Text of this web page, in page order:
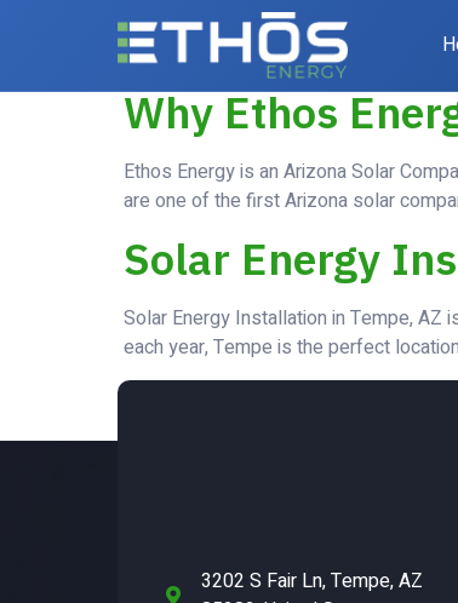
Why Ethos
Ethos Energy is an Arizona Solar
are one of the first Arizona solar
Solar Energy
Solar Energy Installation in Tempe, AZ
each year, Tempe is the perfect
3202 S Fair Ln, Tempe, AZ